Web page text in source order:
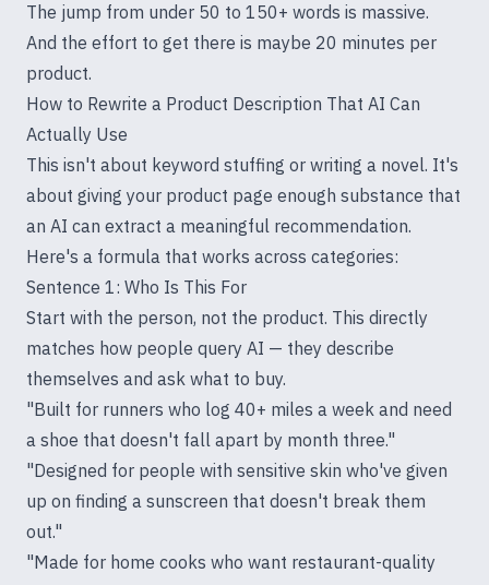
The jump from under 50 to 150+ words is massive.
And the effort to get there is maybe 20 minutes per
product.
How to Rewrite a Product Description That AI Can
Actually Use
This isn't about keyword stuffing or writing a novel. It's
about giving your product page enough substance that
an AI can extract a meaningful recommendation.
Here's a formula that works across categories:
Sentence 1: Who Is This For
Start with the person, not the product. This directly
matches how people query AI — they describe
themselves and ask what to buy.
"Built for runners who log 40+ miles a week and need
a shoe that doesn't fall apart by month three."
"Designed for people with sensitive skin who've given
up on finding a sunscreen that doesn't break them
out."
"Made for home cooks who want restaurant-quality